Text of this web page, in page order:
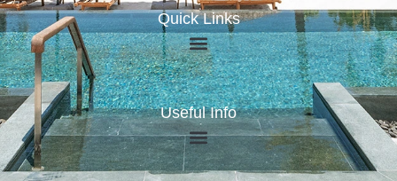
Quick Links
Useful Info